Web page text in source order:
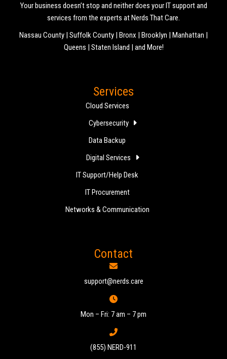
Your business doesn’t stop and neither does your IT support and
services from the experts at Nerds That Care.
Nassau County | Suffolk County | Bronx | Brooklyn | Manhattan |
Queens | Staten Island | and More!
Services
Cloud Services
Cybersecurity
Data Backup
Digital Services
IT Support/Help Desk
IT Procurement
Networks & Communication
Contact
support@nerds.care
Mon – Fri: 7 am – 7 pm
(855) NERD-911